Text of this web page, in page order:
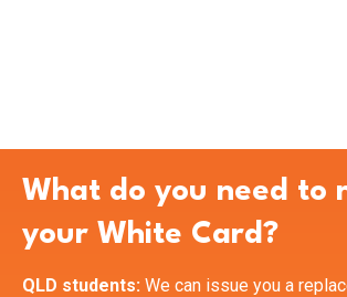
What do you need to
your White Card?
QLD students: We can issue you a